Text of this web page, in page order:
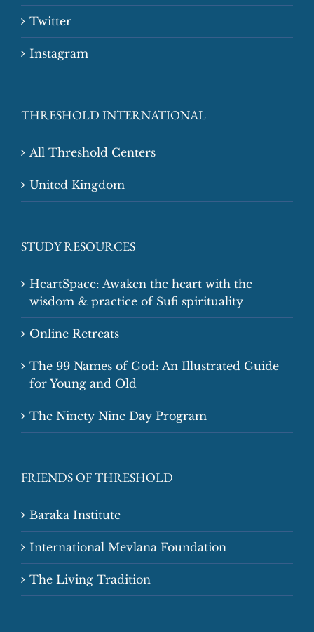
Twitter
Instagram
THRESHOLD INTERNATIONAL
All Threshold Centers
United Kingdom
STUDY RESOURCES
HeartSpace: Awaken the heart with the
wisdom & practice of Sufi spirituality
Online Retreats
The 99 Names of God: An Illustrated Guide
for Young and Old
The Ninety Nine Day Program
FRIENDS OF THRESHOLD
Baraka Institute
International Mevlana Foundation
The Living Tradition